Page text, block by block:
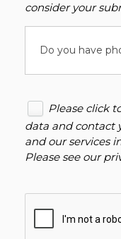
consider your
Do you have
Please click
data and contact
and our services
Please see our